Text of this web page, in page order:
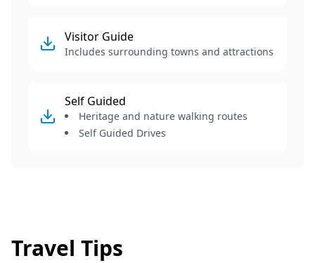
Visitor Guide
Includes surrounding towns and attractions
Self Guided
Heritage and nature walking routes
Self Guided Drives
Travel Tips